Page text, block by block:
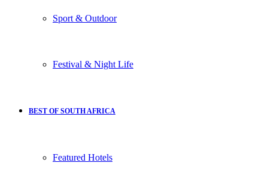
Sport & Outdoor
Festival & Night Life
BEST OF SOUTH AFRICA
Featured Hotels